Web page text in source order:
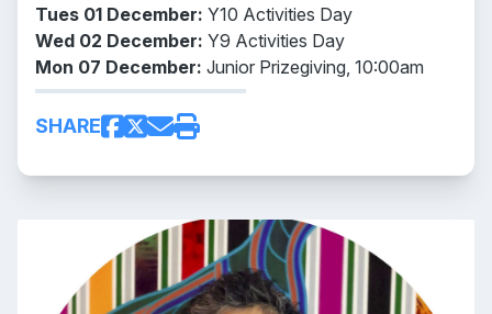
Tues 01 December: Y10 Activities Day
Wed 02 December: Y9 Activities Day
Mon 07 December: Junior Prizegiving, 10:00am
SHARE